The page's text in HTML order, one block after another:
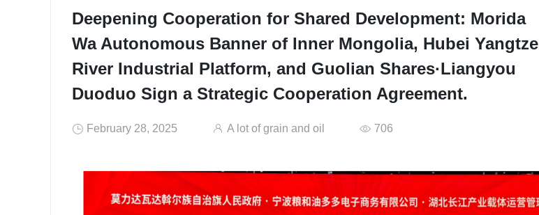
Deepening Cooperation for Shared Development: Morida
Wa Autonomous Banner of Inner Mongolia, Hubei Yangtze
River Industrial Platform, and Guolian Shares·Liangyou
Duoduo Sign a Strategic Cooperation Agreement.
February 28, 2025 A lot of grain and oil 706